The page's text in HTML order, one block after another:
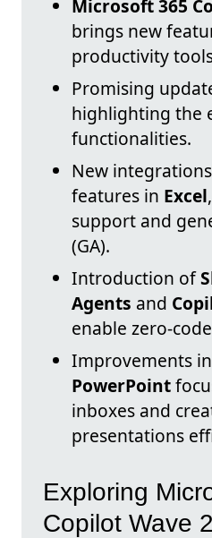
Microsoft 365
brings new
productivity
Promising
highlighting the
functionalities.
New
features in Excel
support and
(GA).
Introduction of
Agents and
enable zero-
Improvements in
PowerPoint
inboxes and
presentations
Exploring
Copilot Wave 2